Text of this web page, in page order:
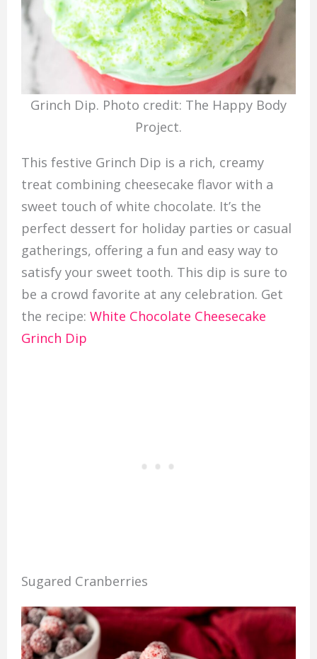
Grinch Dip. Photo credit: The Happy Body
Project.
This festive Grinch Dip is a rich, creamy
treat combining cheesecake flavor with a
sweet touch of white chocolate. It’s the
perfect dessert for holiday parties or casual
gatherings, offering a fun and easy way to
satisfy your sweet tooth. This dip is sure to
be a crowd favorite at any celebration. Get
the recipe: White Chocolate Cheesecake
Grinch Dip
Sugared Cranberries